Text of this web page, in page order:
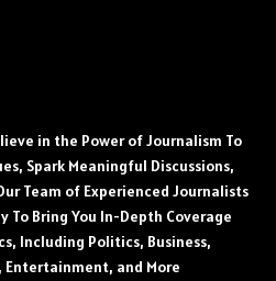
in the Power of Journalism To
Spark Meaningful Discussions,
Team of Experienced Journalists
To Bring You In-Depth Coverage
Including Politics, Business,
Entertainment, and More